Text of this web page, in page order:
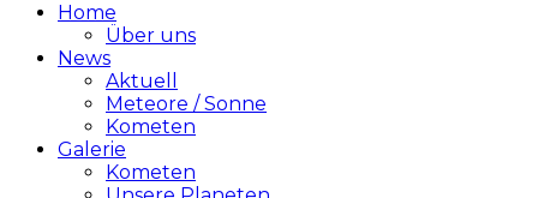
Home
Über uns
News
Aktuell
Meteore / Sonne
Kometen
Galerie
Kometen